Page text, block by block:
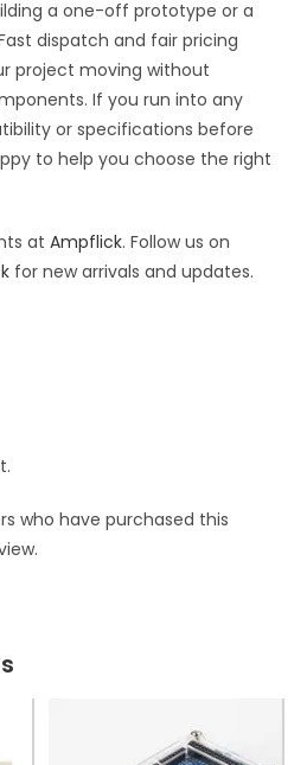
a one-off prototype or a
dispatch and fair pricing
project moving without
If you run into any
or specifications before
to help you choose the right
atAmpflick. Follow us on
for new arrivals and updates.
who have purchased this